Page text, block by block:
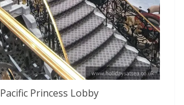
Pacific Princess Lobby